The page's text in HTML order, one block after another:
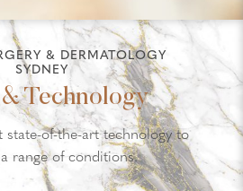
& DERMATOLOGY
SYDNEY
Technology
state-of-the-art technology to
range of conditions.